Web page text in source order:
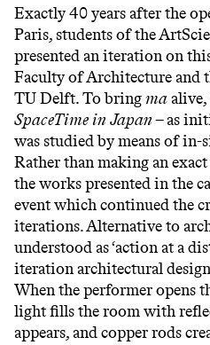
Exactly 40 years after the
Paris, students of the
presented an iteration on
Faculty of Architecture
TU Delft. To bringma
SpaceTime in Japan– as
was studied by means of
Rather than making an
the works presented in the
event which continued the
iterations. Alternative to
understood as ‘action at a
iteration architectural design
When the performer opens
light fills the room with
appears, and copper rods